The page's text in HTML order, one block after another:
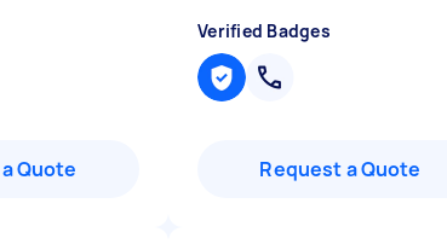
Quote
Verified Badges
Request a Quote